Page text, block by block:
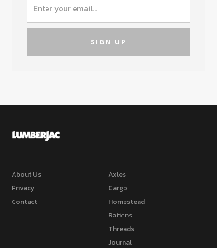
About Us
Privacy
Contact
Axles
Cargo
Homestead
Rations
Threads
Journal